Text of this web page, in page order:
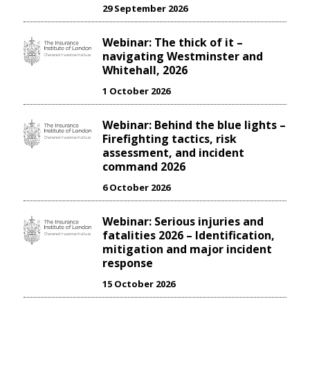
29 September 2026
Webinar: The thick of it –
navigating Westminster and
Whitehall, 2026
1 October 2026
Webinar: Behind the blue lights –
Firefighting tactics, risk
assessment, and incident
command 2026
6 October 2026
Webinar: Serious injuries and
fatalities 2026 – Identification,
mitigation and major incident
response
15 October 2026